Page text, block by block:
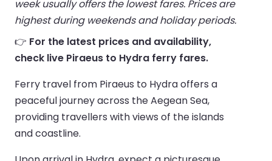
week usually offers the lowest fares. Prices are
highest during weekends and holiday periods.
👉 For the latest prices and availability,
check live Piraeus to Hydra ferry fares.
Ferry travel from Piraeus to Hydra offers a
peaceful journey across the Aegean Sea,
providing travellers with views of the islands
and coastline.